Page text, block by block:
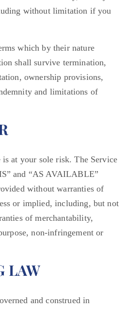
without limitation if you
which by their nature
shall survive termination,
ownership provisions,
and limitations of
at your sole risk. The Service
and “AS AVAILABLE”
without warranties of
or implied, including, but not
of merchantability,
non-infringement or
LAW
and construed in